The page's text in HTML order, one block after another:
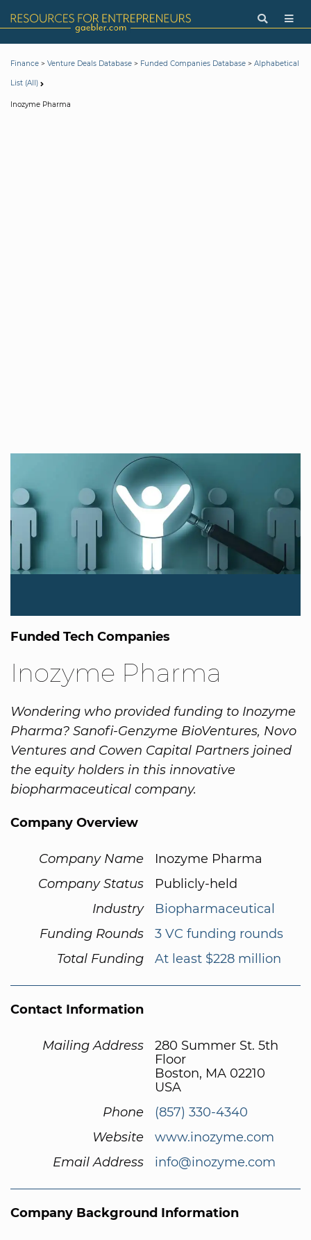
Finance > Venture Deals Database > Funded Companies Database > Alphabetical
List (All)
Inozyme Pharma
Funded Tech Companies
Inozyme Pharma
Wondering who provided funding to Inozyme
Pharma? Sanofi-Genzyme BioVentures, Novo
Ventures and Cowen Capital Partners joined
the equity holders in this innovative
biopharmaceutical company.
Company Overview
Company Name
Inozyme Pharma
Company Status
Publicly-held
Industry
Biopharmaceutical
Funding Rounds
3 VC funding rounds
Total Funding
At least $228 million
Contact Information
Mailing Address
280 Summer St. 5th
Floor
Boston, MA 02210
USA
Phone
(857) 330-4340
Website
www.inozyme.com
Email Address
info@inozyme.com
Company Background Information